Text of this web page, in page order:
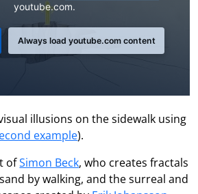
youtube.com.
Always load youtube.com content
illusions on the sidewalk using
example).
ofSimon Beck, who creates fractals
by walking, and the surreal and